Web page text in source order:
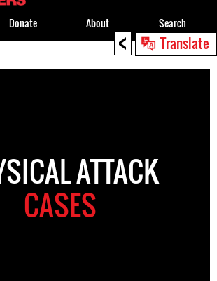
< Translate
ATTACK
CASES
Donate About Search